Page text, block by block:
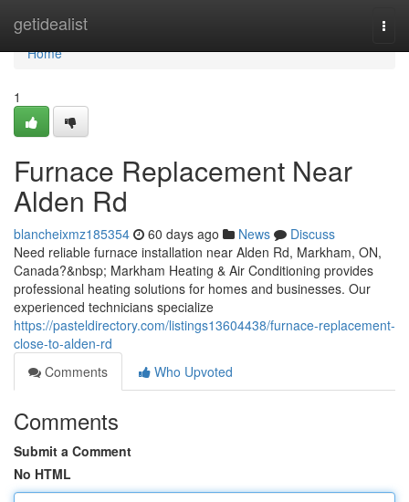
getidealist
Home
Home
1
Furnace Replacement Near
Alden Rd
blancheixmz185354 60 days ago News
Discuss
Need reliable furnace installation near Alden Rd, Markham, ON,
Canada?&nbsp; Markham Heating & Air Conditioning provides
professional heating solutions for homes and businesses. Our
experienced technicians specialize
https://pasteldirectory.com/listings13604438/furnace-replacement-
close-to-alden-rd
Comments
Who Upvoted
Comments
Submit a Comment
No HTML